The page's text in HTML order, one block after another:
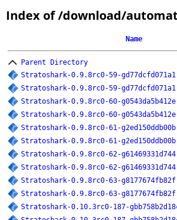
Index of /download/
Name
Parent Directory
Stratoshark-0.9.8rc0-59-
Stratoshark-0.9.8rc0-59-
Stratoshark-0.9.8rc0-60-
Stratoshark-0.9.8rc0-60-
Stratoshark-0.9.8rc0-61-
Stratoshark-0.9.8rc0-61-
Stratoshark-0.9.8rc0-62-
Stratoshark-0.9.8rc0-62-
Stratoshark-0.9.8rc0-63-
Stratoshark-0.9.8rc0-63-
Stratoshark-0.10.3rc0-187-